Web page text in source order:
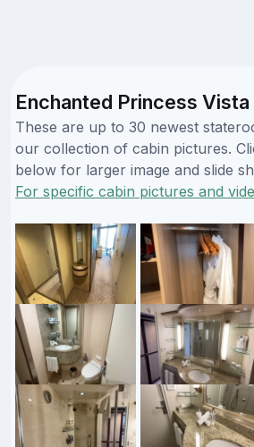
Enchanted Princess
These are up to 30 newest
our collection of cabin pictures.
below for larger image and slide
For specific cabin pictures and